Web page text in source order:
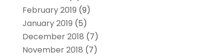
February 2019 (9)
January 2019 (5)
December 2018 (7)
November 2018 (7)